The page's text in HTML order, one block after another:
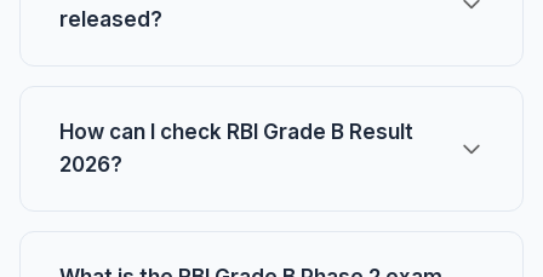
released?
How can I check RBI Grade B Result
2026?